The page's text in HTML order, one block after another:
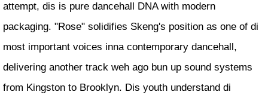
attempt, dis is pure dancehall DNA with modern
packaging. "Rose" solidifies Skeng's position as one of di
most important voices inna contemporary dancehall,
delivering another track weh ago bun up sound systems
from Kingston to Brooklyn. Dis youth understand di